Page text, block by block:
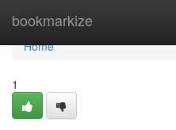
bookmarkize
Home
Home
1